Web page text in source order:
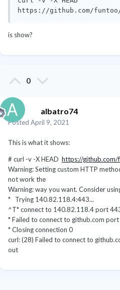
https://github.com/funtoo/
is show?
0
albatro74
Posted April 9, 2021
This is what it shows:
# curl -v -X HEAD https://
Warning: Setting custom HTTP
not work the
Warning: way you want. Consider
* Trying 140.82.118.4:443...
^T* connect to 140.82.118.4 port
* Failed to connect to github.com
* Closing connection 0
curl: (28) Failed to connect to
out